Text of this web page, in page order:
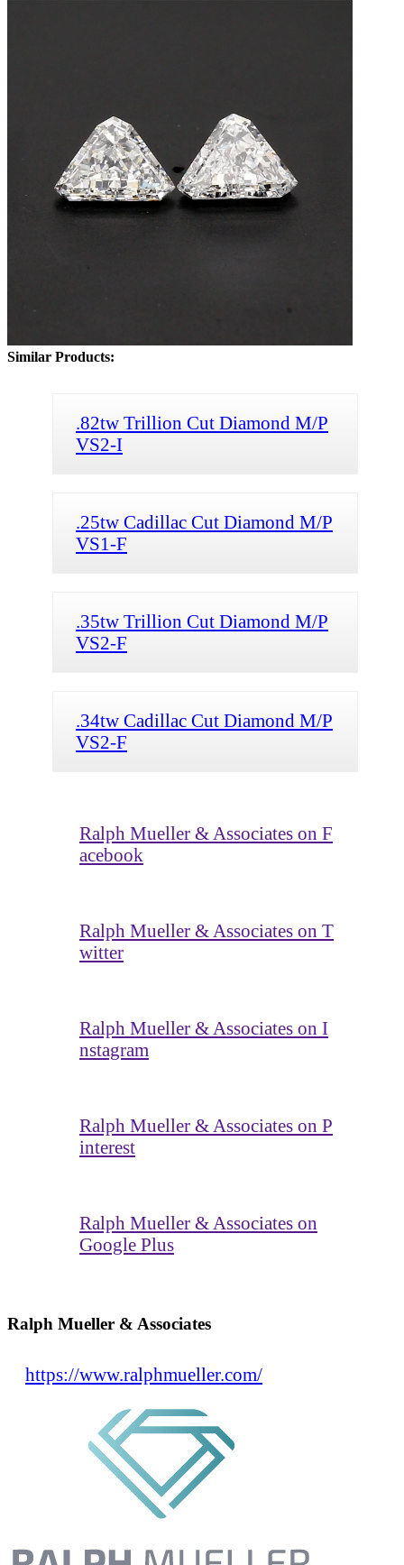
Similar Products:
.82tw Trillion Cut Diamond M/P
VS2-I
.25tw Cadillac Cut Diamond M/P
VS1-F
.35tw Trillion Cut Diamond M/P
VS2-F
.34tw Cadillac Cut Diamond M/P
VS2-F
Ralph Mueller & Associates on F
acebook
Ralph Mueller & Associates on T
witter
Ralph Mueller & Associates on I
nstagram
Ralph Mueller & Associates on P
interest
Ralph Mueller & Associates on
Google Plus
Ralph Mueller & Associates
https://www.ralphmueller.com/